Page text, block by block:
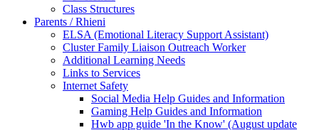
Class Structures
Parents / Rhieni
ELSA (Emotional Literacy Support Assistant)
Cluster Family Liaison Outreach Worker
Additional Learning Needs
Links to Services
Internet Safety
Social Media Help Guides and Information
Gaming Help Guides and Information
Hwb app guide 'In the Know' (August update